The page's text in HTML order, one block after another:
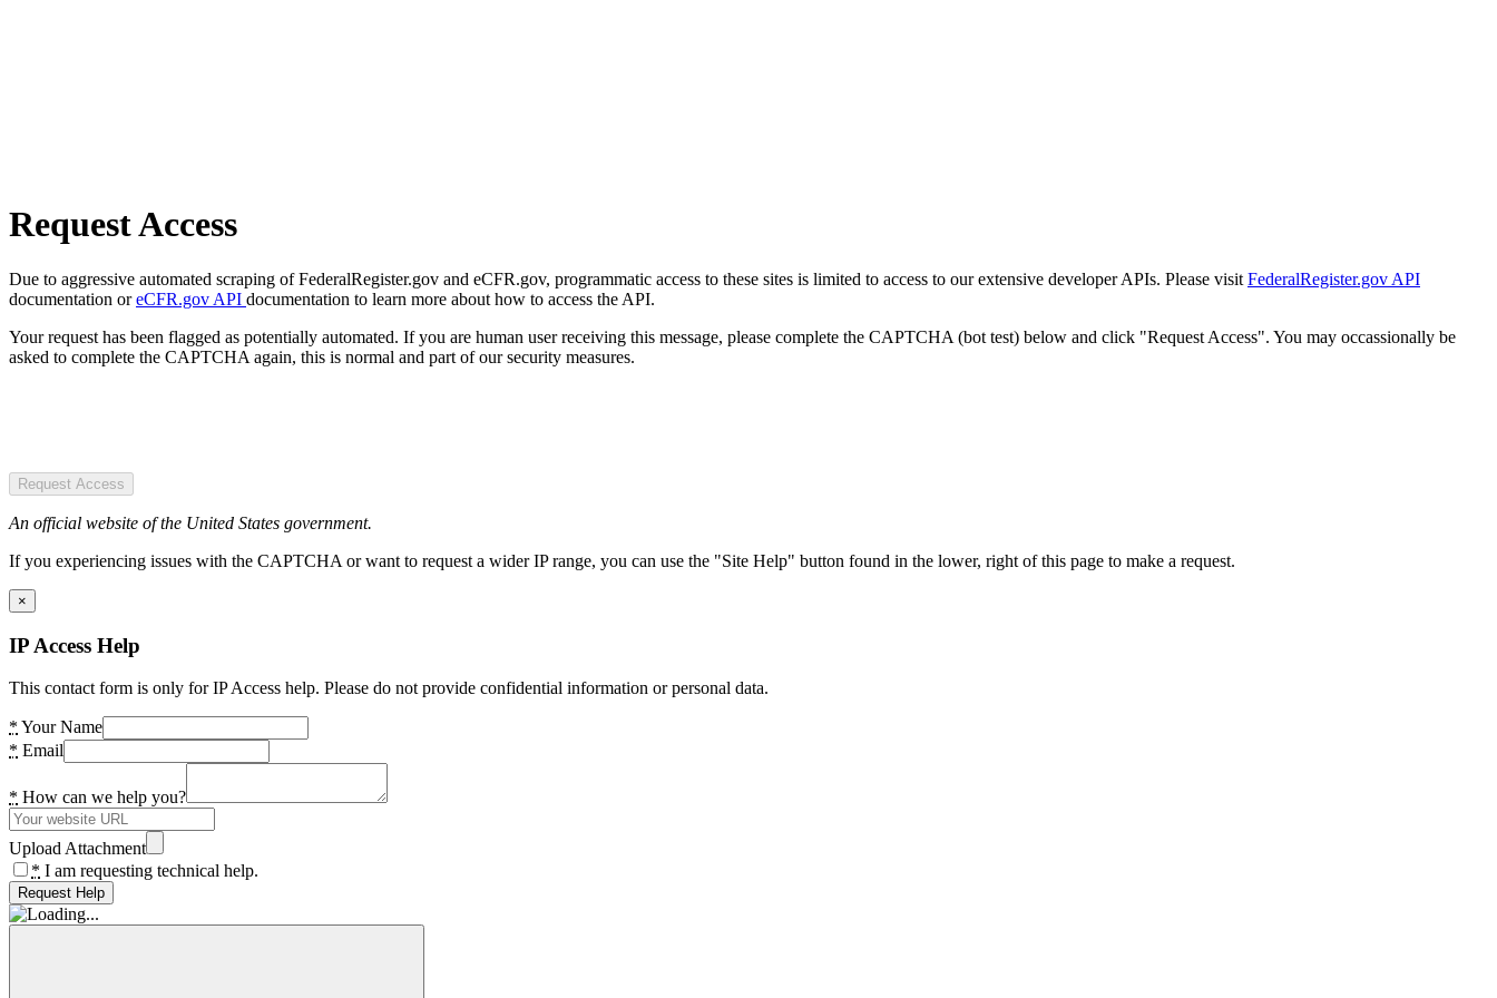
Request Access
Due to aggressive automated scraping of FederalRegister.gov and eCFR.gov, programmatic access to these sites is limited to access to our extensive developer APIs. Please visit FederalRegister.gov API
documentation oreCFR.gov API documentation to learn more about how to access the API.
Your request has been flagged as potentially automated. If you are human user receiving this message, please complete the CAPTCHA (bot test) below and click "Request Access". You may occassionally be
asked to complete the CAPTCHA again, this is normal and part of our security measures.
Request Access
An official website of the United States government.
If you experiencing issues with the CAPTCHA or want to request a wider IP range, you can use the "Site Help" button found in the lower, right of this page to make a request.
×
IP Access Help
This contact form is only for IP Access help. Please do not provide confidential information or personal data.
* Your Name
* Email
* How can we help you?
Upload Attachment
* I am requesting technical help.